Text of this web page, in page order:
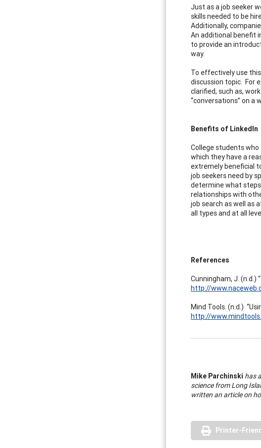
Just as a job seeker
skills needed to be
Additionally,
An additional benefit
to provide an
way.
To effectively use
discussion topic. For
clarified, such as,
“conversations” on a
Benefits of LinkedIn
College students
which they have a
extremely beneficial
job seekers need by
determine what
relationships with
job search as well as
all types and at all
References
Cunningham, J. (n.d.)
http://
Mind Tools. (n.d.)
http://
Mike Parchinski has
science from Long
written an article on
Printer-